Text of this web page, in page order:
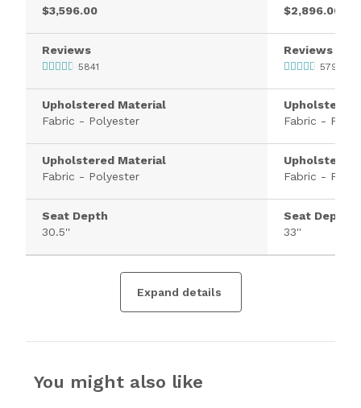
$3,596.00
Reviews
5841
Upholstered Material
Fabric - Polyester
Upholstered Material
Fabric - Polyester
Seat Depth
30.5''
$2,896.00
Reviews
579
Upholstered
Fabric -
Upholstered
Fabric -
Seat Depth
33''
Expand details
You might also like